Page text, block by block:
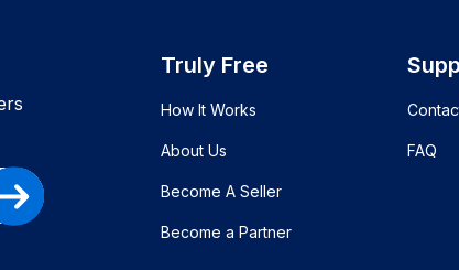
Truly Free
How It Works
About Us
Become A Seller
Become a Partner
FAQ